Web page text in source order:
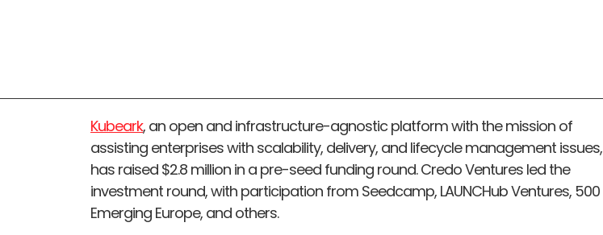
Kubeark, an open and infrastructure-agnostic platform with the mission of
assisting enterprises with scalability, delivery, and lifecycle management issues,
has raised $2.8 million in a pre-seed funding round. Credo Ventures led the
investment round, with participation from Seedcamp, LAUNCHub Ventures, 500
Emerging Europe, and others.